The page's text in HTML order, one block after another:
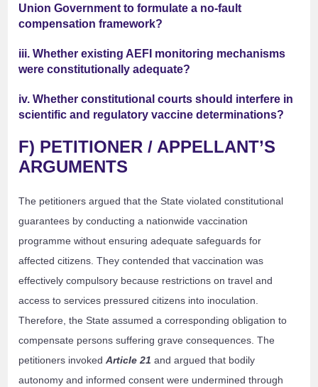
Union Government to formulate a no-fault
compensation framework?
iii. Whether existing AEFI monitoring mechanisms
were constitutionally adequate?
iv. Whether constitutional courts should interfere in
scientific and regulatory vaccine determinations?
F) PETITIONER / APPELLANT’S
ARGUMENTS
The petitioners argued that the State violated constitutional
guarantees by conducting a nationwide vaccination
programme without ensuring adequate safeguards for
affected citizens. They contended that vaccination was
effectively compulsory because restrictions on travel and
access to services pressured citizens into inoculation.
Therefore, the State assumed a corresponding obligation to
compensate persons suffering grave consequences. The
petitioners invokedArticle 21 and argued that bodily
autonomy and informed consent were undermined through